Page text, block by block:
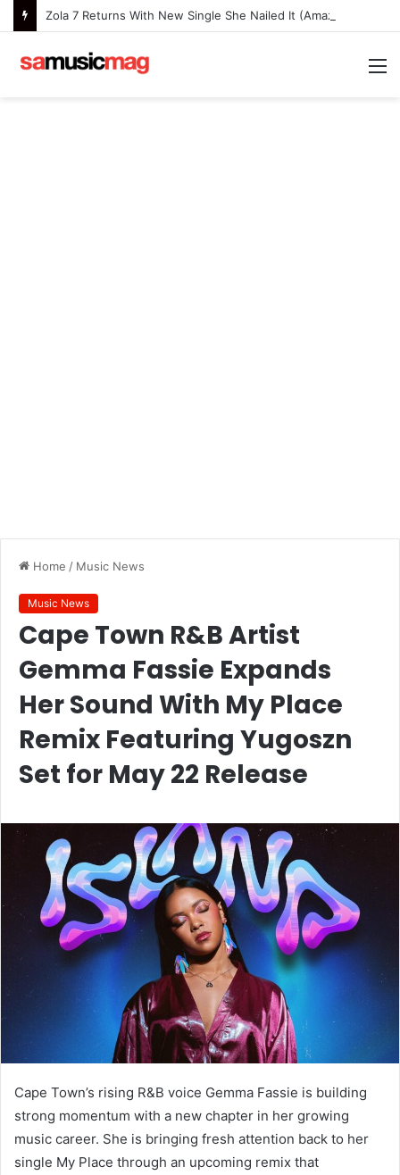
Home / Music News
Music News
Cape Town R&B Artist
Gemma Fassie Expands
Her Sound With My Place
Remix Featuring Yugoszn
Set for May 22 Release
Cape Town’s rising R&B voice Gemma Fassie is building
strong momentum with a new chapter in her growing
music career. She is bringing fresh attention back to her
single My Place through an upcoming remix that